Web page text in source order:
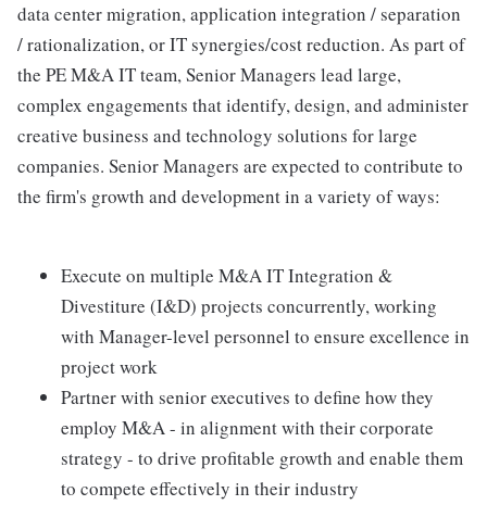
data center migration, application integration / separation
/ rationalization, or IT synergies/cost reduction. As part of
the PE M&A IT team, Senior Managers lead large,
complex engagements that identify, design, and administer
creative business and technology solutions for large
companies. Senior Managers are expected to contribute to
the firm's growth and development in a variety of ways:
Execute on multiple M&A IT Integration &
Divestiture (I&D) projects concurrently, working
with Manager-level personnel to ensure excellence in
project work
Partner with senior executives to define how they
employ M&A - in alignment with their corporate
strategy - to drive profitable growth and enable them
to compete effectively in their industry